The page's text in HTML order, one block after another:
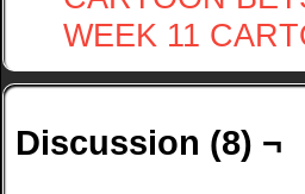
WEEK 11
Discussion (8) ¬